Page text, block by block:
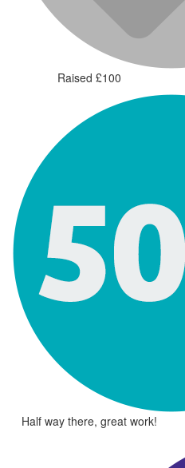
Raised £100
Half way there, great work!